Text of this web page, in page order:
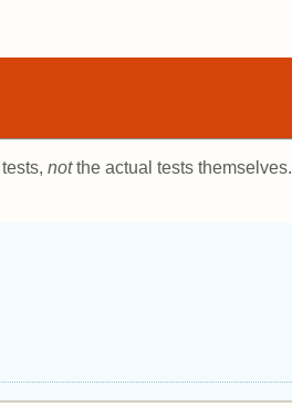
notthe actual tests themselves.